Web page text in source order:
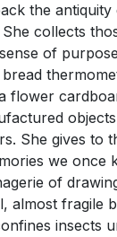
the
collects
of
flower
She gives to
we once
of
almost fragile
insects